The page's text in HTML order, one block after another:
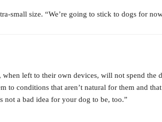
small size. “We’re going to stick to dogs for
left to their own devices, will not spend the
to conditions that aren’t natural for them and
not a bad idea for your dog to be, too.”